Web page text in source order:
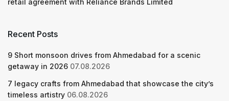
retail agreement with Reliance Brands Limited
Recent Posts
9 Short monsoon drives from Ahmedabad for a scenic
getaway in 2026 07.08.2026
7 legacy crafts from Ahmedabad that showcase the city’s
timeless artistry 06.08.2026